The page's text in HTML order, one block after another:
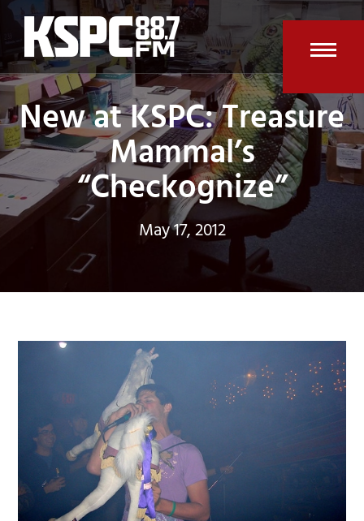
Skip
content
New at KSPC: Treasure
Mammal’s
“Checkognize”
May 17, 2012